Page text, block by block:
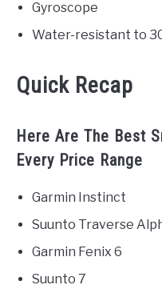
Gyroscope
Water-resistant to
Quick Recap
Here Are The Best
Every Price Range
Garmin Instinct
Suunto Traverse
Garmin Fenix 6
Suunto 7